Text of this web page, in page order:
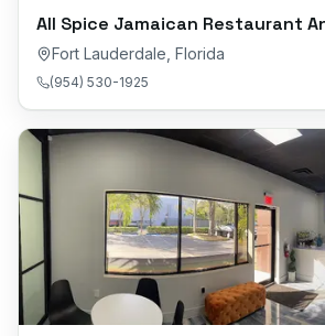
All Spice Jamaican Restaurant
Fort Lauderdale Florida
(954) 530-1925